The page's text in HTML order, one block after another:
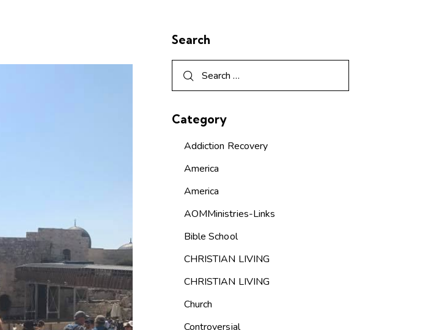
Search
Category
Addiction Recovery
America
America
AOMMinistries-Links
Bible School
CHRISTIAN LIVING
CHRISTIAN LIVING
Church
Controversial